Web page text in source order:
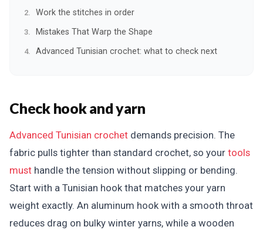
Work the stitches in order
Mistakes That Warp the Shape
Advanced Tunisian crochet: what to check next
Check hook and yarn
Advanced Tunisian crochet demands precision. The
fabric pulls tighter than standard crochet, so your tools
must handle the tension without slipping or bending.
Start with a Tunisian hook that matches your yarn
weight exactly. An aluminum hook with a smooth throat
reduces drag on bulky winter yarns, while a wooden